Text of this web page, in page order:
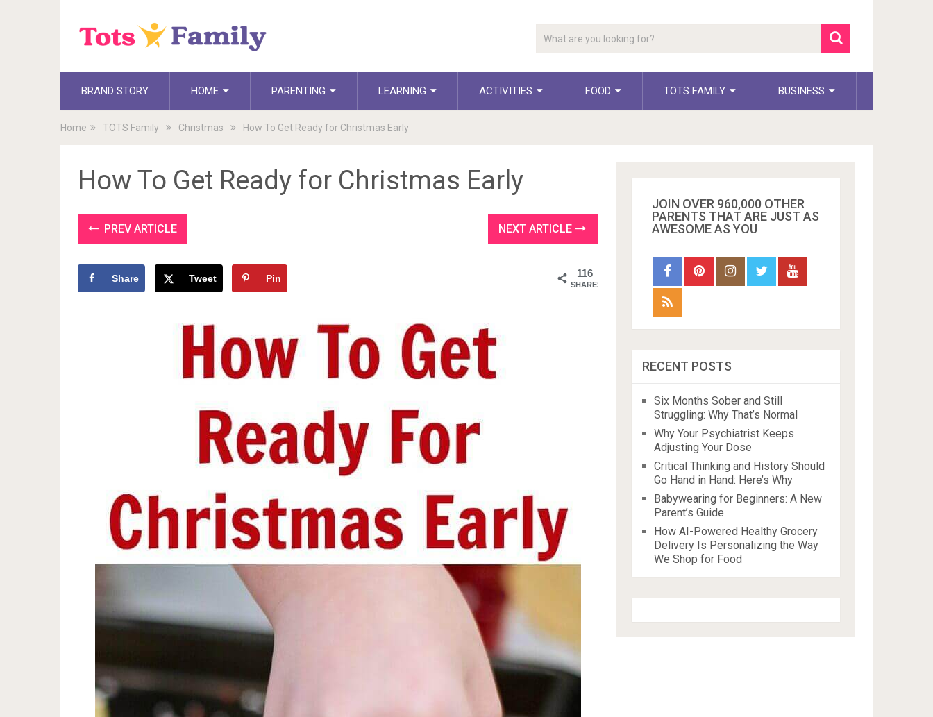
BRAND STORY HOME PARENTING LEARNING ACTIVITIES FOOD TOTS FAMILY BUSINESS
Home TOTS Family Christmas How To Get Ready for Christmas Early
How To Get Ready for Christmas Early
PREV ARTICLE NEXT ARTICLE
116
SHARES
Share Tweet Pin
JOIN OVER 960,000 OTHER
PARENTS THAT ARE JUST AS
AWESOME AS YOU
RECENT POSTS
Six Months Sober and Still
Struggling: Why That’s Normal
Why Your Psychiatrist Keeps
Adjusting Your Dose
Critical Thinking and History Should
Go Hand in Hand: Here’s Why
Babywearing for Beginners: A New
Parent’s Guide
How AI-Powered Healthy Grocery
Delivery Is Personalizing the Way
We Shop for Food